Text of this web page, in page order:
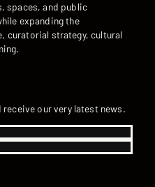
spaces, and public
expanding the
strategy, cultural
our very latest news.